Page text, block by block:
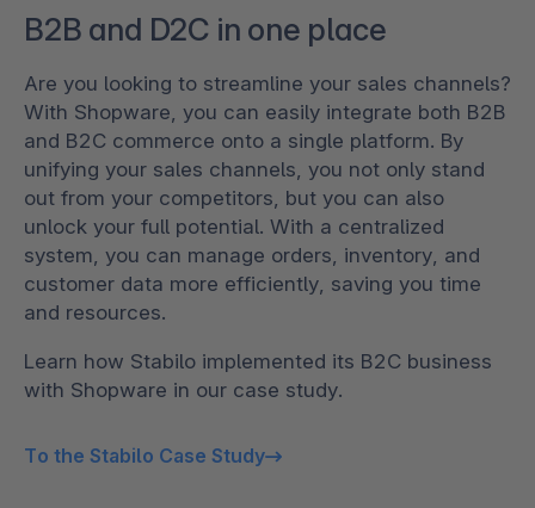
B2B and D2C in one place
Are you looking to streamline your sales channels?
With Shopware, you can easily integrate both B2B
and B2C commerce onto a single platform. By
unifying your sales channels, you not only stand
out from your competitors, but you can also
unlock your full potential. With a centralized
system, you can manage orders, inventory, and
customer data more efficiently, saving you time
and resources.
Learn how Stabilo implemented its B2C business
with Shopware in our case study.
To the Stabilo Case Study